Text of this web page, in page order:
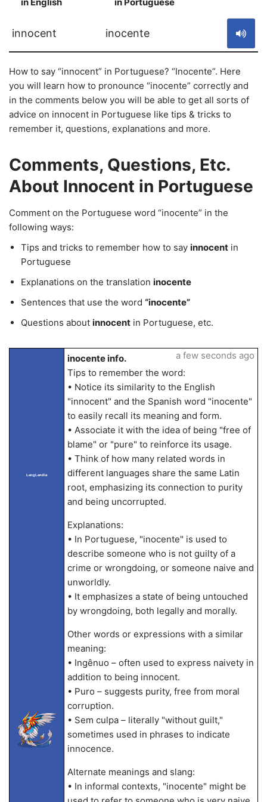
innocent inocente
How to say “innocent” in Portuguese? “Inocente”. Here
you will learn how to pronounce “inocente” correctly and
in the comments below you will be able to get all sorts of
advice on innocent in Portuguese like tips & tricks to
remember it, questions, explanations and more.
Comments, Questions, Etc.
About Innocent in Portuguese
Comment on the Portuguese word “inocente” in the
following ways:
Tips and tricks to remember how to say innocent in
Portuguese
Explanations on the translation inocente
Sentences that use the word “inocente”
Questions about innocent in Portuguese, etc.
LangLandia
inocente info.
Tips to remember the word:
• Notice its similarity to the English
"innocent" and the Spanish word "inocente"
to easily recall its meaning and form.
• Associate it with the idea of being "free of
blame" or "pure" to reinforce its usage.
• Think of how many related words in
different languages share the same Latin
root, emphasizing its connection to purity
and being uncorrupted.
Explanations:
• In Portuguese, "inocente" is used to
describe someone who is not guilty of a
crime or wrongdoing, or someone naive and
unworldly.
• It emphasizes a state of being untouched
by wrongdoing, both legally and morally.
Other words or expressions with a similar
meaning:
• Ingênuo – often used to express naivety in
addition to being innocent.
• Puro – suggests purity, free from moral
corruption.
• Sem culpa – literally "without guilt,"
sometimes used in phrases to indicate
innocence.
Alternate meanings and slang:
• In informal contexts, "inocente" might be
a few seconds ago